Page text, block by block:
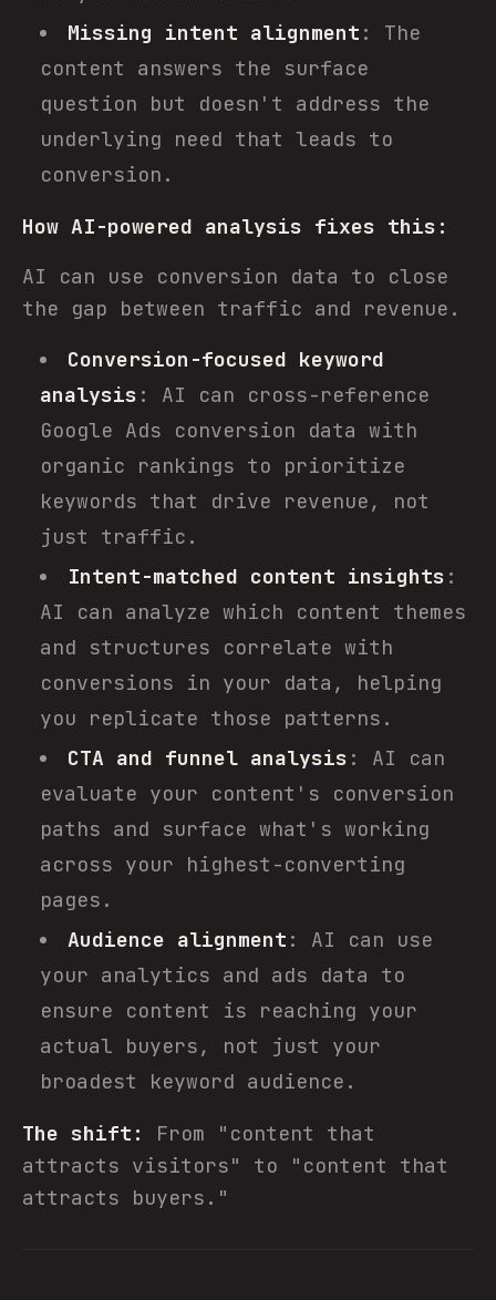
Missing intent alignment : The
content answers the surface
question but doesn't address the
underlying need that leads to
conversion.
How AI-powered analysis fixes this:
AI can use conversion data to close
the gap between traffic and revenue.
Conversion-focused keyword
analysis : AI can cross-reference
Google Ads conversion data with
organic rankings to prioritize
keywords that drive revenue, not
just traffic.
Intent-matched content insights :
AI can analyze which content themes
and structures correlate with
conversions in your data, helping
you replicate those patterns.
CTA and funnel analysis : AI can
evaluate your content's conversion
paths and surface what's working
across your highest-converting
pages.
Audience alignment : AI can use
your analytics and ads data to
ensure content is reaching your
actual buyers, not just your
broadest keyword audience.
The shift:
From "content that
attracts visitors" to "content that
attracts buyers."